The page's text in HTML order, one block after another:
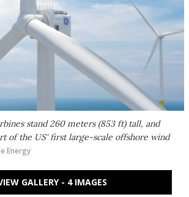
stand 260 meters (853 ft) tall, and
of the US' first large-scale offshore wind
Energy
GALLERY - 4 IMAGES